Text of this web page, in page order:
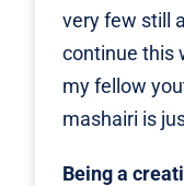
very few still
continue this
my fellow
mashairi is
Being a